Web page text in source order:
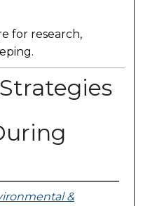
for research,
&